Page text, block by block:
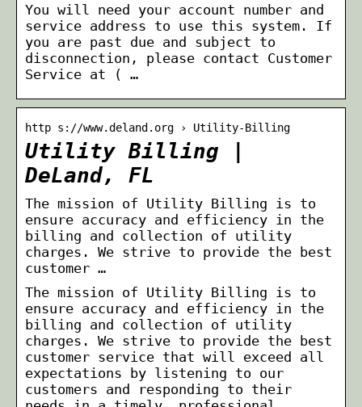
You will need your account number and
service address to use this system. If
you are past due and subject to
disconnection, please contact Customer
Service at ( …
http s://www.deland.org › Utility-Billing
Utility Billing |
DeLand, FL
The mission of Utility Billing is to
ensure accuracy and efficiency in the
billing and collection of utility
charges. We strive to provide the best
customer …
The mission of Utility Billing is to
ensure accuracy and efficiency in the
billing and collection of utility
charges. We strive to provide the best
customer service that will exceed all
expectations by listening to our
customers and responding to their